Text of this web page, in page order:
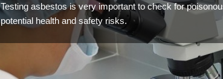
Testing asbestos is very important to check for
potential health and safety risks.